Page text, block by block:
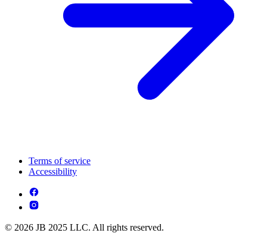
Terms of service
Accessibility
© 2026 JB 2025 LLC. All rights reserved.